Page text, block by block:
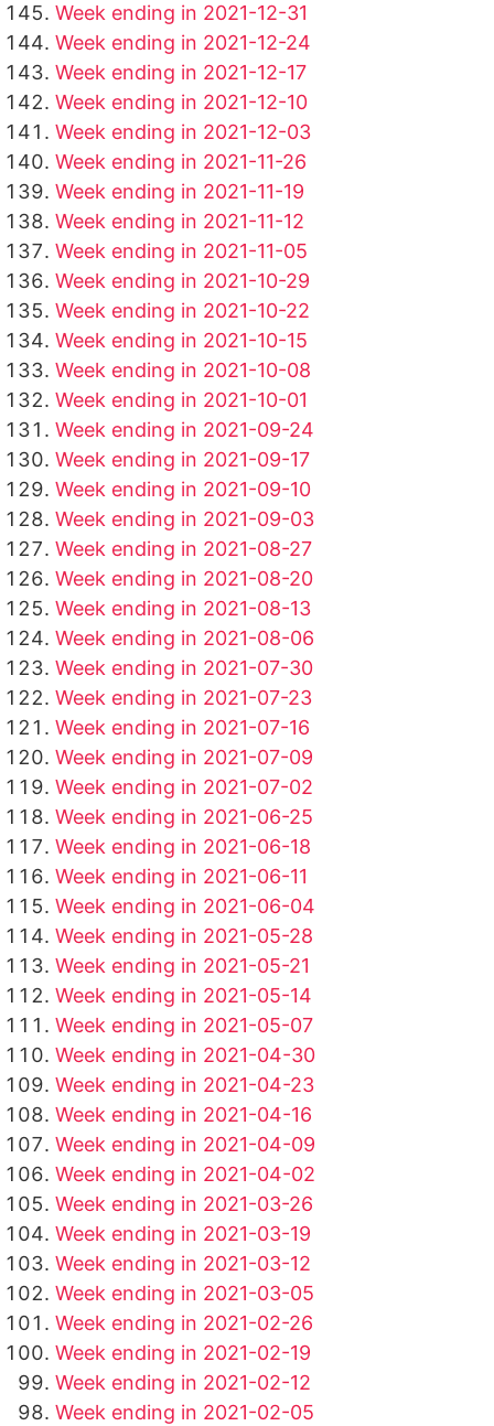
Week ending in 2021-12-31
Week ending in 2021-12-24
Week ending in 2021-12-17
Week ending in 2021-12-10
Week ending in 2021-12-03
Week ending in 2021-11-26
Week ending in 2021-11-19
Week ending in 2021-11-12
Week ending in 2021-11-05
Week ending in 2021-10-29
Week ending in 2021-10-22
Week ending in 2021-10-15
Week ending in 2021-10-08
Week ending in 2021-10-01
Week ending in 2021-09-24
Week ending in 2021-09-17
Week ending in 2021-09-10
Week ending in 2021-09-03
Week ending in 2021-08-27
Week ending in 2021-08-20
Week ending in 2021-08-13
Week ending in 2021-08-06
Week ending in 2021-07-30
Week ending in 2021-07-23
Week ending in 2021-07-16
Week ending in 2021-07-09
Week ending in 2021-07-02
Week ending in 2021-06-25
Week ending in 2021-06-18
Week ending in 2021-06-11
Week ending in 2021-06-04
Week ending in 2021-05-28
Week ending in 2021-05-21
Week ending in 2021-05-14
Week ending in 2021-05-07
Week ending in 2021-04-30
Week ending in 2021-04-23
Week ending in 2021-04-16
Week ending in 2021-04-09
Week ending in 2021-04-02
Week ending in 2021-03-26
Week ending in 2021-03-19
Week ending in 2021-03-12
Week ending in 2021-03-05
Week ending in 2021-02-26
Week ending in 2021-02-19
Week ending in 2021-02-12
Week ending in 2021-02-05